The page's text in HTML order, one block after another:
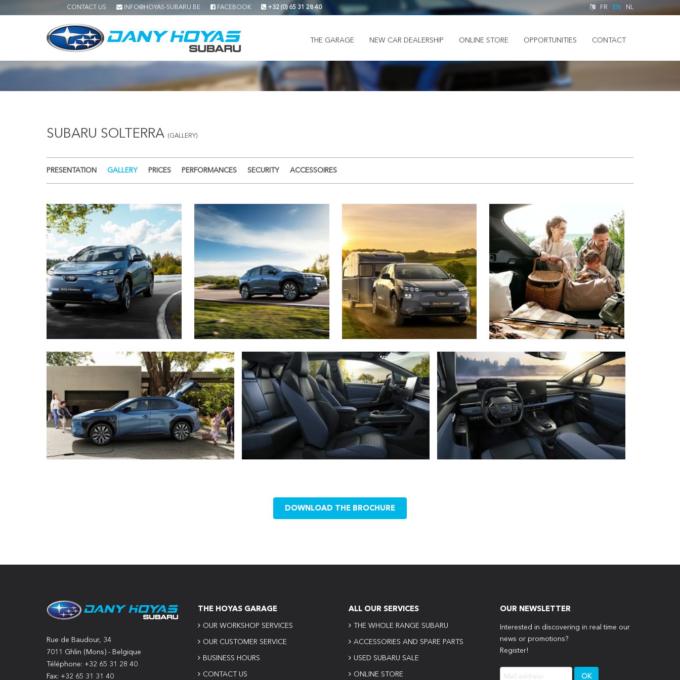
CONTACT US INFO@HOYAS-SUBARU.BE FACEBOOK +32 (0) 65 31 28 40 FR EN NL
THE GARAGE NEW CAR DEALERSHIP ONLINE STORE OPPORTUNITIES CONTACT
SUBARU SOLTERRA (GALLERY)
PRESENTATION GALLERY PRICES PERFORMANCES SECURITY ACCESSOIRES
DOWNLOAD THE BROCHURE
Rue de Baudour, 34
7011 Ghlin (Mons) - Belgique
Téléphone: +32 65 31 28 40
Fax: +32 65 31 31 40
THE HOYAS GARAGE
OUR WORKSHOP SERVICES
OUR CUSTOMER SERVICE
BUSINESS HOURS
CONTACT US
ALL OUR SERVICES
THE WHOLE RANGE SUBARU
ACCESSORIES AND SPARE PARTS
USED SUBARU SALE
ONLINE STORE
OUR NEWSLETTER
Interested in discovering in real time our
news or promotions?
Register!